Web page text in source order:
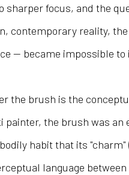
sharper focus, and the
contemporary reality,
— became impossible to
the brush is the
the brush was an
habit that its "charm"
language